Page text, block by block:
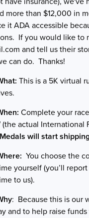
more than $12,000 in
it ADA accessible
If you would like to
and tell us their
can do. Thanks!
This is a 5K virtual
Complete your
(the actual International
will start
You choose the
yourself (you’ll
to us).
: Because this is our
and to help raise funds